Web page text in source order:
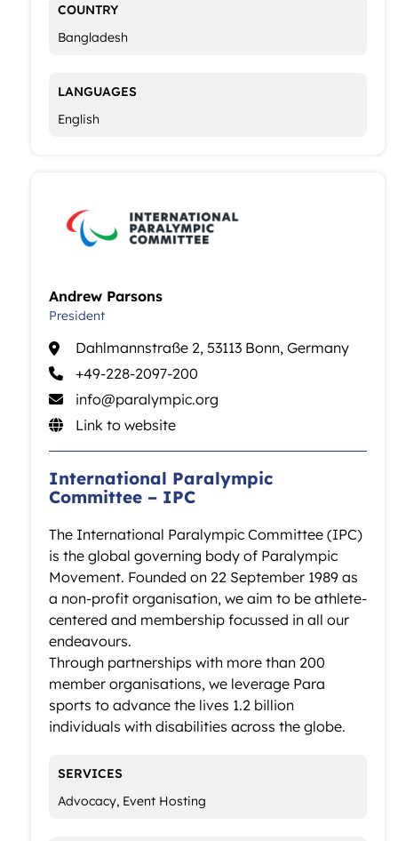
COUNTRY
Bangladesh
LANGUAGES
English
Andrew Parsons
President
Dahlmannstraße 2, 53113 Bonn, Germany
+49-228-2097-200
info@paralympic.org
Link to website
International Paralympic
Committee – IPC
The International Paralympic Committee (IPC)
is the global governing body of Paralympic
Movement. Founded on 22 September 1989 as
a non-profit organisation, we aim to be athlete-
centered and membership focussed in all our
endeavours.
Through partnerships with more than 200
member organisations, we leverage Para
sports to advance the lives 1.2 billion
individuals with disabilities across the globe.
SERVICES
Advocacy, Event Hosting